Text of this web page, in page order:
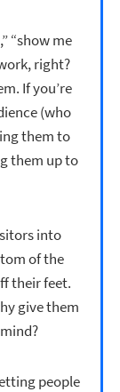
“show me
right?
If you’re
(who
them to
them up to
into
of the
their feet.
give them
people